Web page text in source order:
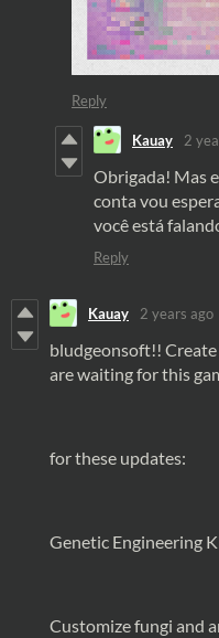
Reply
Kauay 2
Obrigada! Mas
conta vou
você está
Reply
Kauay 2 years ago
bludgeonsoft!!
are waiting for this
for these updates:
Genetic Engineering
Customize fungi and